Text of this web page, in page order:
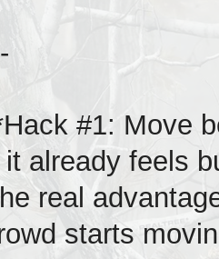
#1: Move
it already feels
real
starts